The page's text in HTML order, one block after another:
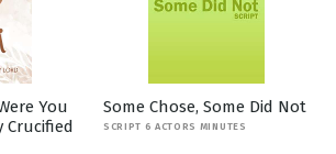
You
Crucified
Some Chose, Some Did Not
SCRIPT 6 ACTORS MINUTES